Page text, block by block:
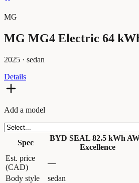
MG
MG MG4 Electric 64
2025 · sedan
Details
Add a model
Spec
BYD SEAL 82.5 kWh
Excellence
Est. price
(CAD)
—
Body style
sedan